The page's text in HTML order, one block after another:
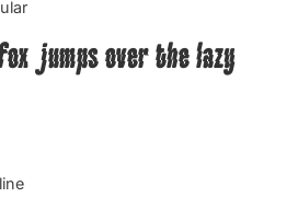
jumps over the lazy
Articles